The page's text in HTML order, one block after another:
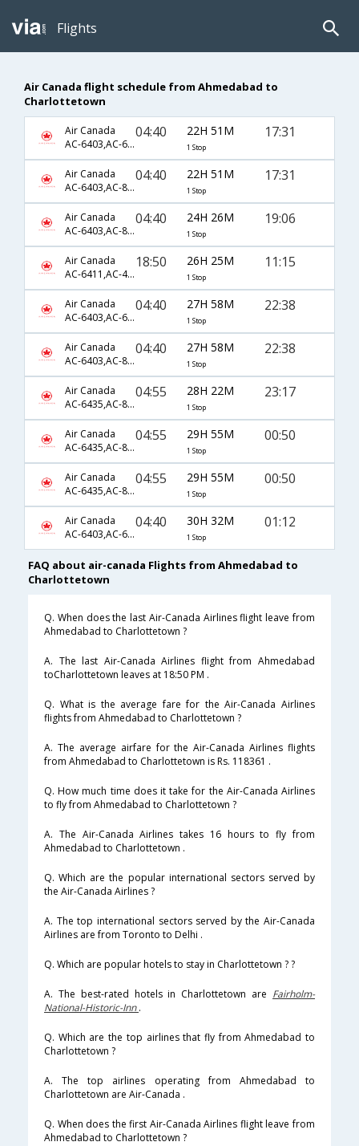
Flights
Air Canada flight schedule from Ahmedabad to
Charlottetown
Air Canada
AC-6403,AC-6834,AC-7754
04:40 22H 51M
1 Stop
17:31
Air Canada
AC-6403,AC-861,AC-7754
04:40 22H 51M
1 Stop
17:31
Air Canada
AC-6403,AC-861,AC-7756
04:40 24H 26M
1 Stop
19:06
Air Canada
AC-6411,AC-43,AC-1706
18:50 26H 25M
1 Stop
11:15
Air Canada
AC-6403,AC-6838,AC-8549
04:40 27H 58M
1 Stop
22:38
Air Canada
AC-6403,AC-865,AC-8549
04:40 27H 58M
1 Stop
22:38
Air Canada
AC-6435,AC-865,AC-1686
04:55 28H 22M
1 Stop
23:17
Air Canada
AC-6435,AC-849,AC-1708
04:55 29H 55M
1 Stop
00:50
Air Canada
AC-6435,AC-857,AC-1708
04:55 29H 55M
1 Stop
00:50
Air Canada
AC-6403,AC-6584,AC-1708
04:40 30H 32M
1 Stop
01:12
FAQ about air-canada Flights from Ahmedabad to
Charlottetown
Q. When does the last Air-Canada Airlines flight leave from
Ahmedabad to Charlottetown ?
A. The last Air-Canada Airlines flight from Ahmedabad
toCharlottetown leaves at 18:50 PM .
Q. What is the average fare for the Air-Canada Airlines
flights from Ahmedabad to Charlottetown ?
A. The average airfare for the Air-Canada Airlines flights
from Ahmedabad to Charlottetown is Rs. 118361 .
Q. How much time does it take for the Air-Canada Airlines
to fly from Ahmedabad to Charlottetown ?
A. The Air-Canada Airlines takes 16 hours to fly from
Ahmedabad to Charlottetown .
Q. Which are the popular international sectors served by
the Air-Canada Airlines ?
A. The top international sectors served by the Air-Canada
Airlines are from Toronto to Delhi .
Q. Which are popular hotels to stay in Charlottetown ? ?
A. The best-rated hotels in Charlottetown are Fairholm-
National-Historic-Inn.
Q. Which are the top airlines that fly from Ahmedabad to
Charlottetown ?
A. The top airlines operating from Ahmedabad to
Charlottetown are Air-Canada .
Q. When does the first Air-Canada Airlines flight leave from
Ahmedabad to Charlottetown ?